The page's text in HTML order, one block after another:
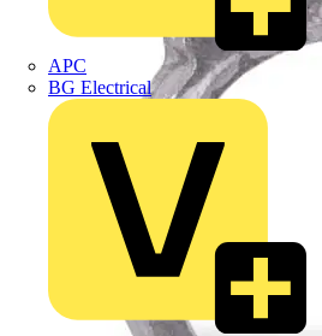
APC
BG Electrical